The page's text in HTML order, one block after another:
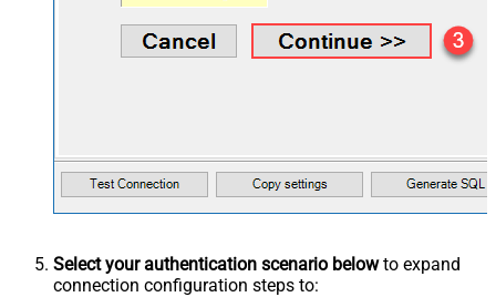
Select your authentication scenario belowto expand
connection configuration steps to: